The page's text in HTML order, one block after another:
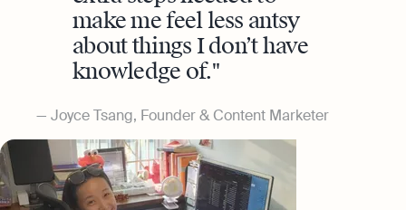
make me feel less antsy
about things I don’t have
knowledge of.
Joyce Tsang, Founder & Content Marketer